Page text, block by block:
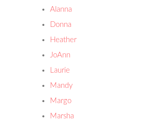
Alanna
Donna
Heather
JoAnn
Laurie
Mandy
Margo
Marsha